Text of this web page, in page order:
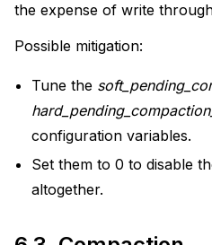
the expense of write
Possible mitigation:
Tune the
configuration variables.
Set them to 0 to disable
altogether.